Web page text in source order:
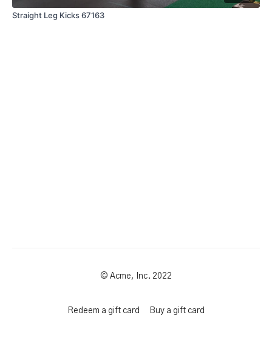
Straight Leg Kicks 67163
© Acme, Inc. 2022
Redeem a gift card Buy a gift card